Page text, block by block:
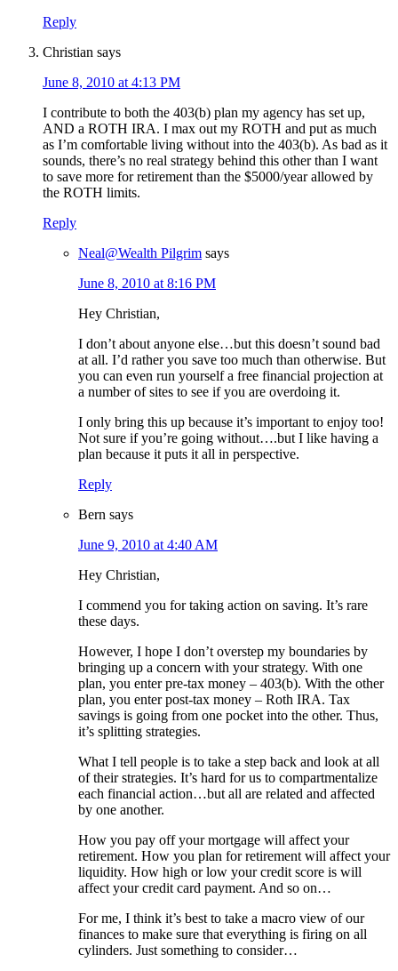
Reply
Christian says
June 8, 2010 at 4:13 PM
I contribute to both the 403(b) plan my agency has set up,
AND a ROTH IRA. I max out my ROTH and put as much
as I’m comfortable living without into the 403(b). As bad as it
sounds, there’s no real strategy behind this other than I want
to save more for retirement than the $5000/year allowed by
the ROTH limits.
Reply
Neal@Wealth Pilgrim says
June 8, 2010 at 8:16 PM
Hey Christian,
I don’t about anyone else…but this doesn’t sound bad
at all. I’d rather you save too much than otherwise. But
you can even run yourself a free financial projection at
a number of sites to see if you are overdoing it.
I only bring this up because it’s important to enjoy too!
Not sure if you’re going without….but I like having a
plan because it puts it all in perspective.
Reply
Bern says
June 9, 2010 at 4:40 AM
Hey Christian,
I commend you for taking action on saving. It’s rare
these days.
However, I hope I don’t overstep my boundaries by
bringing up a concern with your strategy. With one
plan, you enter pre-tax money – 403(b). With the other
plan, you enter post-tax money – Roth IRA. Tax
savings is going from one pocket into the other. Thus,
it’s splitting strategies.
What I tell people is to take a step back and look at all
of their strategies. It’s hard for us to compartmentalize
each financial action…but all are related and affected
by one another.
How you pay off your mortgage will affect your
retirement. How you plan for retirement will affect your
liquidity. How high or low your credit score is will
affect your credit card payment. And so on…
For me, I think it’s best to take a macro view of our
finances to make sure that everything is firing on all
cylinders. Just something to consider…